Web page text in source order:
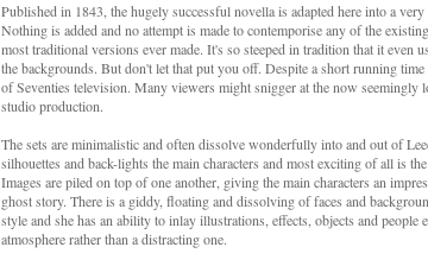
Published in 1843, the hugely successful novella is adapted here into a
Nothing is added and no attempt is made to contemporise any of the
most traditional versions ever made. It's so steeped in tradition that it even
the backgrounds. But don't let that put you off. Despite a short running
of Seventies television. Many viewers might snigger at the now
studio production.
The sets are minimalistic and often dissolve wonderfully into and out of
silhouettes and back-lights the main characters and most exciting of all is
Images are piled on top of one another, giving the main characters an
ghost story. There is a giddy, floating and dissolving of faces and
style and she has an ability to inlay illustrations, effects, objects and
atmosphere rather than a distracting one.